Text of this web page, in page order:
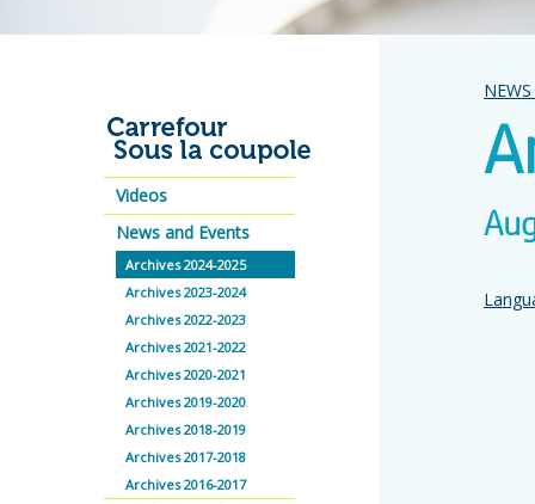
Videos
News and Events
Archives 2024-2025
Archives 2023-2024
Archives 2022-2023
Archives 2021-2022
Archives 2020-2021
Archives 2019-2020
Archives 2018-2019
Archives 2017-2018
Archives 2016-2017